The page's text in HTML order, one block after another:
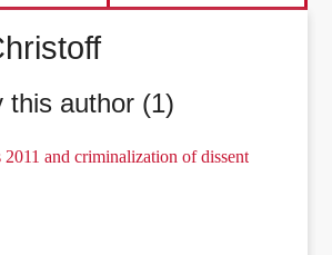
this author (1)
2011 and criminalization of dissent